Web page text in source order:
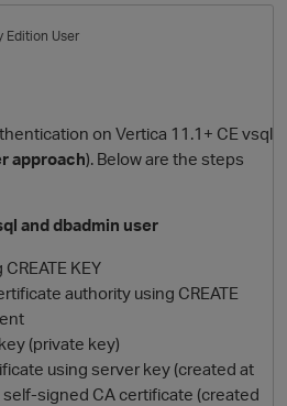
Edition User
on Vertica 11.1+ CE vsql
approach). Below are the steps
and dbadmin user
KEY
authority using CREATE
(private key)
using server key (created at
signed CA certificate (created